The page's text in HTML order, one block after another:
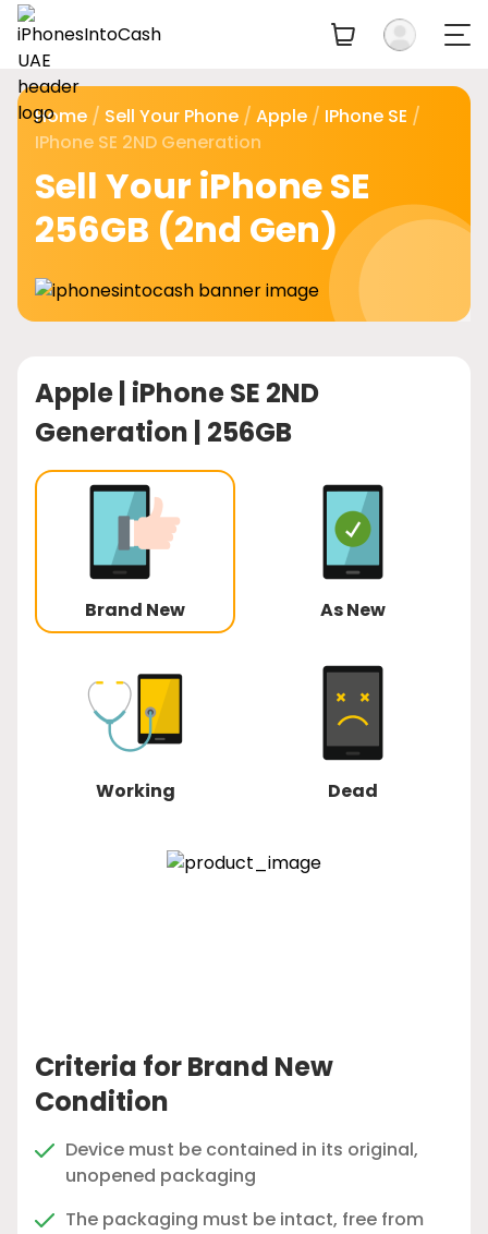
Home / Sell Your Phone / Apple / IPhone SE /
IPhone SE 2ND Generation
Sell Your iPhone SE
256GB (2nd Gen)
Apple | iPhone SE 2ND
Generation | 256GB
Brand New As New
Working Dead
Criteria for Brand New
Condition
Device must be contained in its original,
unopened packaging
The packaging must be intact, free from